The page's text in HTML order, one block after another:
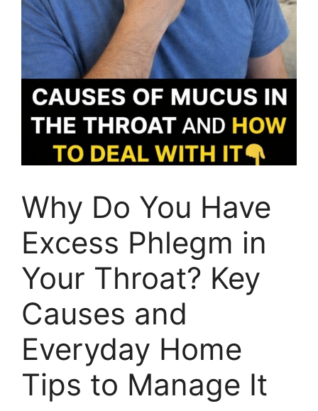
Why Do You Have
Excess Phlegm in
Your Throat? Key
Causes and
Everyday Home
Tips to Manage It